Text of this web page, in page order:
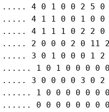
3 0 1 0 0 0 1 2
3 0 0 0 0 3 0 2
1 0 0 0 0 0 0 0